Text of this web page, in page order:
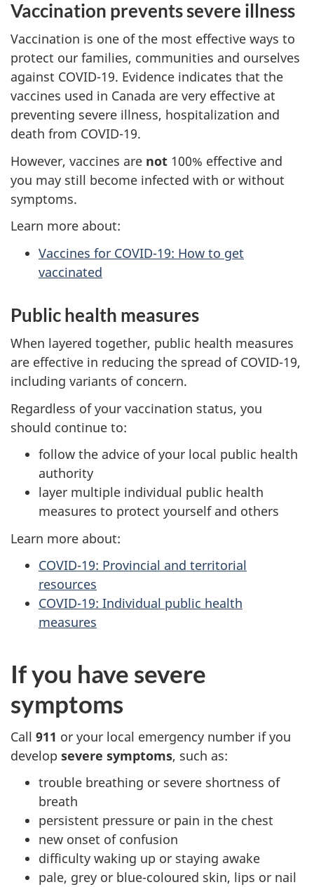
Vaccination prevents severe illness
Vaccination is one of the most effective ways to
protect our families, communities and ourselves
against COVID-19. Evidence indicates that the
vaccines used in Canada are very effective at
preventing severe illness, hospitalization and
death from COVID-19.
However, vaccines are not 100% effective and
you may still become infected with or without
symptoms.
Learn more about:
Vaccines for COVID-19: How to get
vaccinated
Public health measures
When layered together, public health measures
are effective in reducing the spread of COVID-19,
including variants of concern.
Regardless of your vaccination status, you
should continue to:
follow the advice of your local public health
authority
layer multiple individual public health
measures to protect yourself and others
Learn more about:
COVID-19: Provincial and territorial
resources
COVID-19: Individual public health
measures
If you have severe
symptoms
Call 911 or your local emergency number if you
develop severe symptoms, such as:
trouble breathing or severe shortness of
breath
persistent pressure or pain in the chest
new onset of confusion
difficulty waking up or staying awake
pale, grey or blue-coloured skin, lips or nail